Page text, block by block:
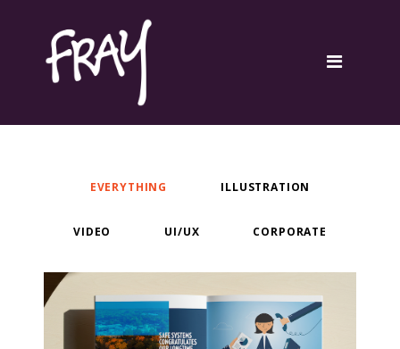
Contact
EVERYTHING ILLUSTRATION
VIDEO UI/UX CORPORATE